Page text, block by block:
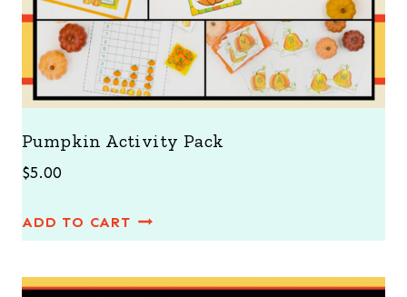
Pumpkin Activity Pack
$5.00
ADD TO CART